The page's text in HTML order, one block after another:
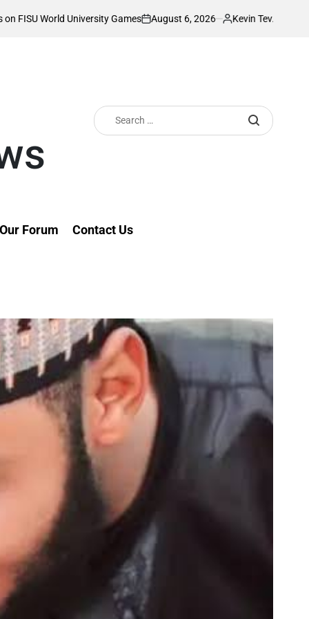
Games
on
August 6, 2026
Posted
Kevin TevAkonnor bullish as Gor
Search
for:
Forum Contact Us